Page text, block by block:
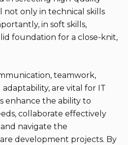
not only in technical skills
in soft skills,
foundation for a close-knit,
teamwork,
are vital for IT
enhance the ability to
collaborate effectively
navigate the
development projects. By